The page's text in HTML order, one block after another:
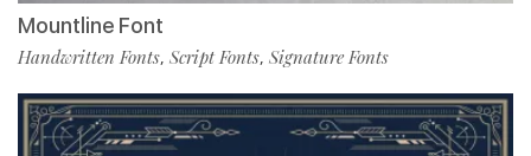
Mountline Font
Handwritten Fonts, Script Fonts, Signature Fonts